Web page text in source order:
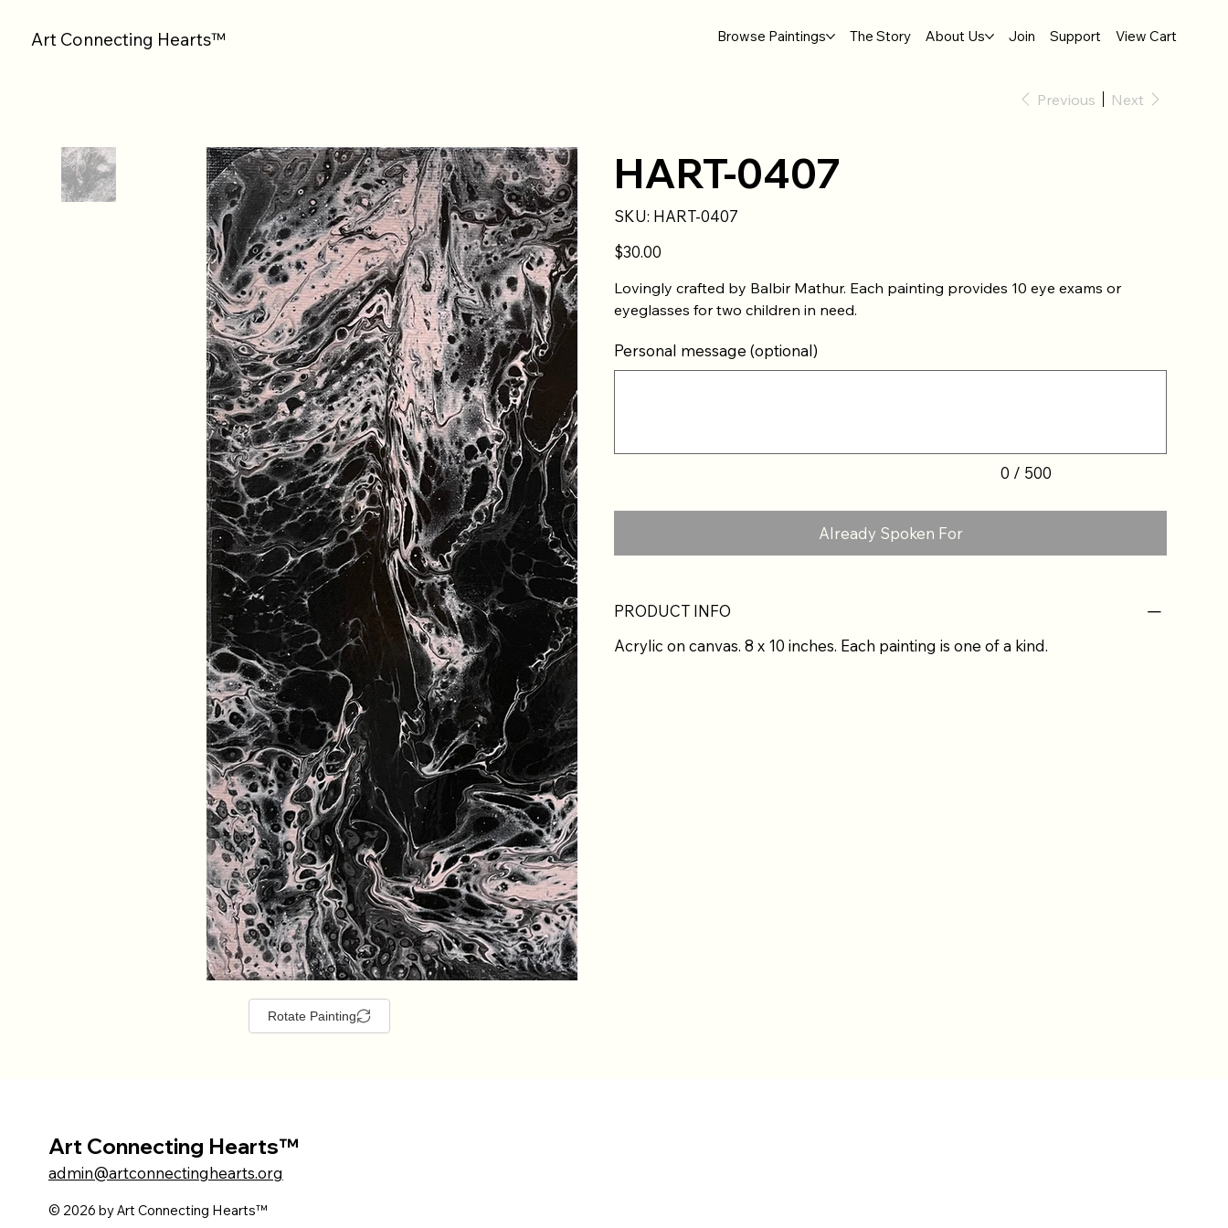
Art Connecting Hearts™ Browse Paintings The Story About Us Join Support View Cart
Previous Next
Rotate Painting
HART-0407
SKU: SKU
HART-
HART-0407
Price
$30.00
Lovingly crafted by Balbir Mathur. Each painting provides 10 eye exams or
eyeglasses for two children in need.
Personal message (optional)
0 / 500
Already Spoken For
PRODUCT INFO
Acrylic on canvas. 8 x 10 inches. Each painting is one of a kind.
Art Connecting Hearts™
admin@artconnectinghearts.org
© 2026 by Art Connecting Hearts™